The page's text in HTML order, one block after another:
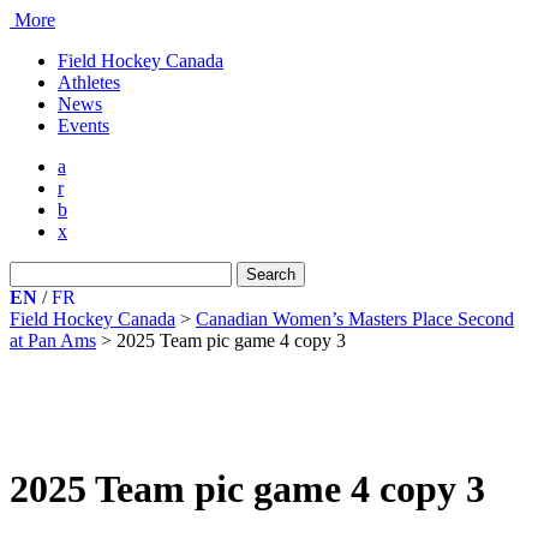
More
Field Hockey Canada
Athletes
News
Events
a
r
b
x
for:
EN /FR
Field Hockey Canada > Canadian Women’s Masters Place Second
at Pan Ams > 2025 Team pic game 4 copy 3
2025 Team pic game 4 copy 3